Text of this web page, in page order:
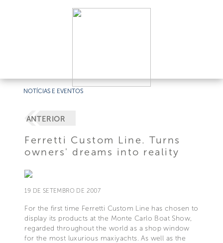
NOTÍCIAS E EVENTOS
ANTERIOR
Ferretti Custom Line. Turns
owners' dreams into reality
19 DE SETEMBRO DE 2007
For the first time Ferretti Custom Line has chosen to
display its products at the Monte Carlo Boat Show,
regarded throughout the world as a shop window
for the most luxurious maxiyachts. As well as the